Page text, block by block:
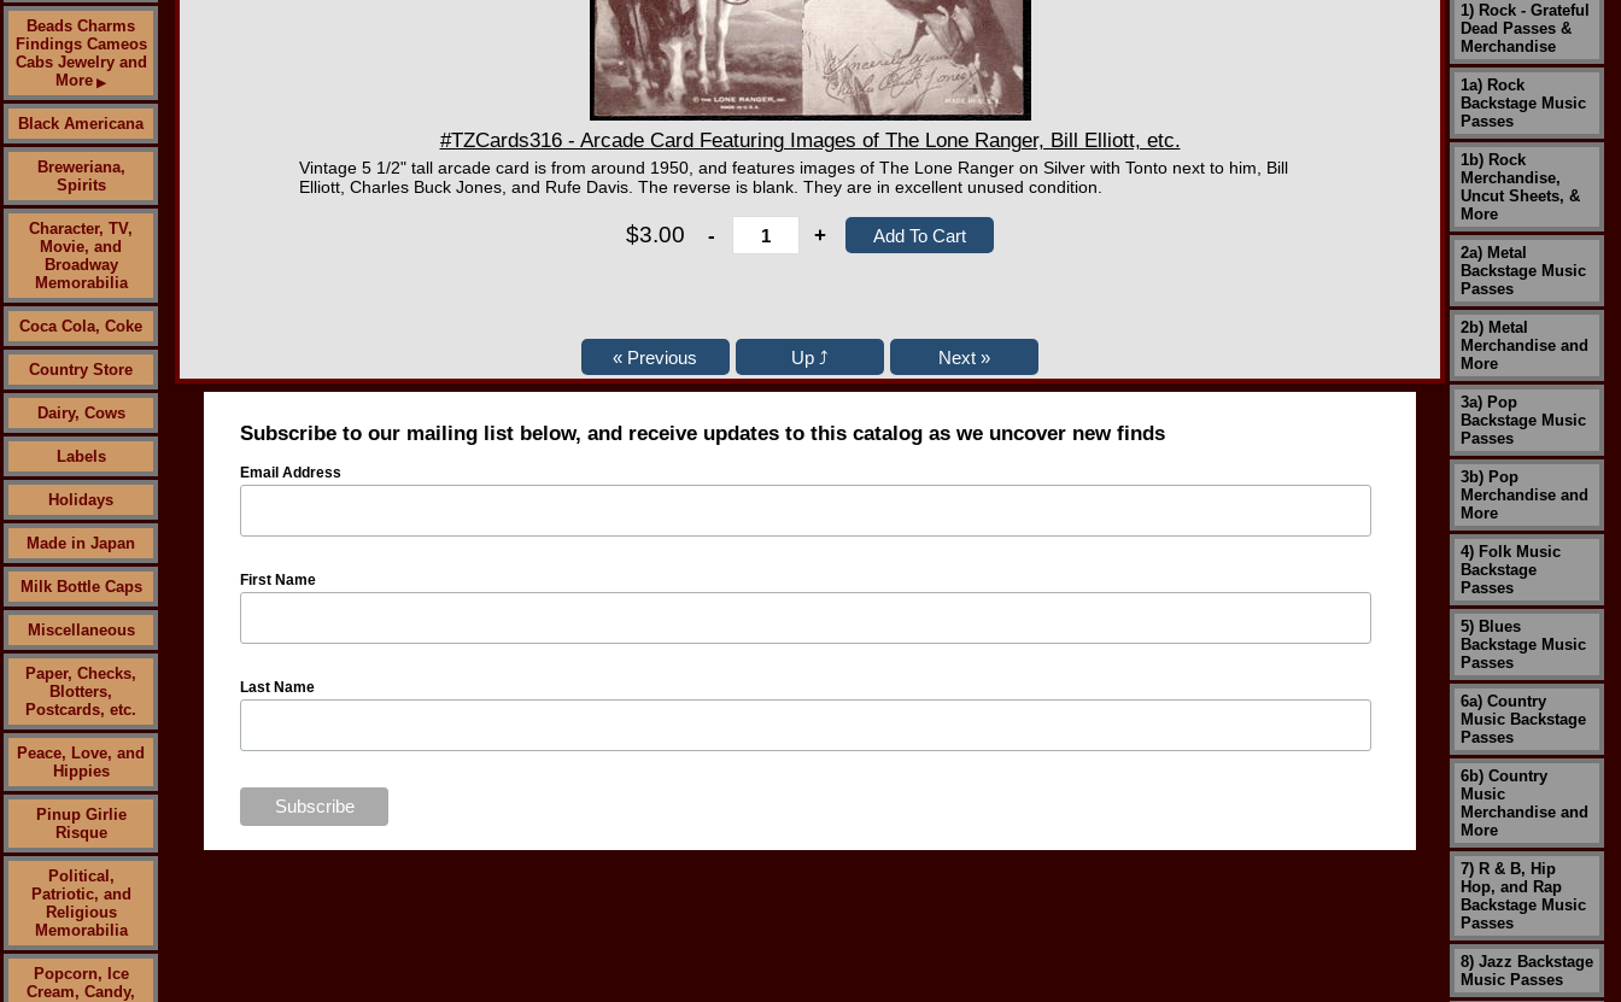
Beads Charms
Findings Cameos
Cabs Jewelry and
More ▶
Black Americana
Breweriana,
Spirits
Character, TV,
Movie, and
Broadway
Memorabilia
Coca Cola, Coke
Country Store
Dairy, Cows
Labels
Holidays
Made in Japan
Milk Bottle Caps
Miscellaneous
Paper, Checks,
Blotters,
Postcards, etc.
Peace, Love, and
Hippies
Pinup Girlie
Risque
Political,
Patriotic, and
Religious
Memorabilia
Popcorn, Ice
Cream, Candy,
#TZCards316 - Arcade Card Featuring Images of The Lone Ranger, Bill Elliott, etc.
Vintage 5 1/2" tall arcade card is from around 1950, and features images of The Lone Ranger on Silver with Tonto next to him, Bill
Elliott, Charles Buck Jones, and Rufe Davis. The reverse is blank. They are in excellent unused condition.
$3.00 - +
Subscribe to our mailing list below, and receive updates to this catalog as we uncover new finds
Email Address
First Name
Last Name
1) Rock - Grateful
Dead Passes &
Merchandise
1a) Rock
Backstage Music
Passes
1b) Rock
Merchandise,
Uncut Sheets, &
More
2a) Metal
Backstage Music
Passes
2b) Metal
Merchandise and
More
3a) Pop
Backstage Music
Passes
3b) Pop
Merchandise and
More
4) Folk Music
Backstage
Passes
5) Blues
Backstage Music
Passes
6a) Country
Music Backstage
Passes
6b) Country
Music
Merchandise and
More
7) R & B, Hip
Hop, and Rap
Backstage Music
Passes
8) Jazz Backstage
Music Passes